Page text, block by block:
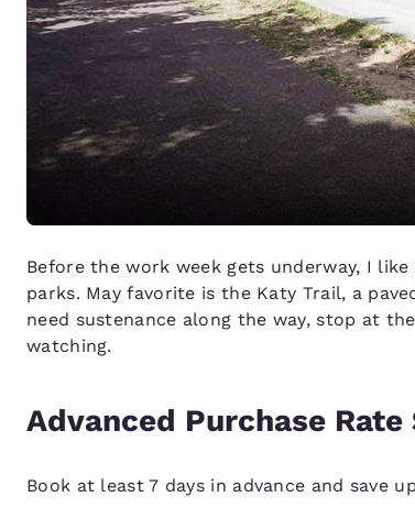
Before the work week gets underway, I
parks. May favorite is the Katy Trail, a
need sustenance along the way, stop at
watching.
Advanced Purchase Rate
Book at least 7 days in advance and save